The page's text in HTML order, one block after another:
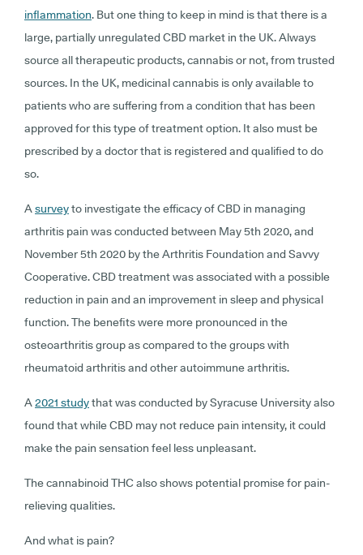
inflammation. But one thing to keep in mind is that there is a
large, partially unregulated CBD market in the UK. Always
source all therapeutic products, cannabis or not, from trusted
sources. In the UK, medicinal cannabis is only available to
patients who are suffering from a condition that has been
approved for this type of treatment option. It also must be
prescribed by a doctor that is registered and qualified to do
so.
Asurveyto investigate the efficacy of CBD in managing
arthritis pain was conducted between May 5th 2020, and
November 5th 2020 by the Arthritis Foundation and Savvy
Cooperative. CBD treatment was associated with a possible
reduction in pain and an improvement in sleep and physical
function. The benefits were more pronounced in the
osteoarthritis group as compared to the groups with
rheumatoid arthritis and other autoimmune arthritis.
A2021 studythat was conducted by Syracuse University also
found that while CBD may not reduce pain intensity, it could
make the pain sensation feel less unpleasant.
The cannabinoid THC also shows potential promise for pain-
relieving qualities.
And what is pain?